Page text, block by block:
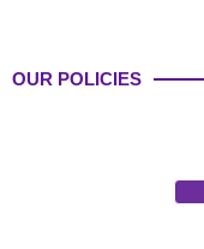
OUR POLICIES